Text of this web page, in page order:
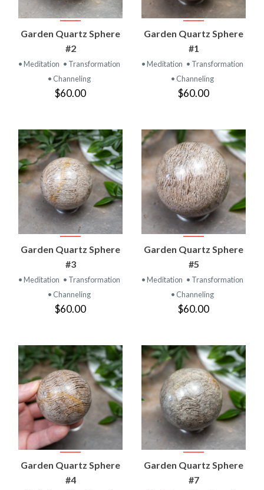
Garden Quartz Sphere
#2
• Meditation • Transformation
• Channeling
$60.00
Garden Quartz Sphere
#1
• Meditation • Transformation
• Channeling
$60.00
Garden Quartz Sphere
#3
• Meditation • Transformation
• Channeling
$60.00
Garden Quartz Sphere
#5
• Meditation • Transformation
• Channeling
$60.00
Garden Quartz Sphere
#4
Garden Quartz Sphere
#7